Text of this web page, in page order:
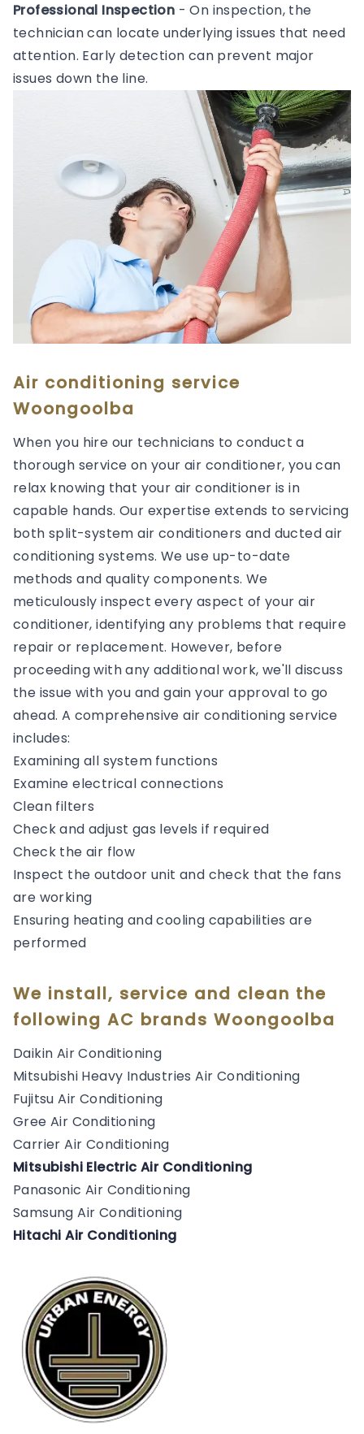
Professional Inspection - On inspection, the
technician can locate underlying issues that need
attention. Early detection can prevent major
issues down the line.
Air conditioning service
Woongoolba
When you hire our technicians to conduct a
thorough service on your air conditioner, you can
relax knowing that your air conditioner is in
capable hands. Our expertise extends to servicing
both split-system air conditioners and ducted air
conditioning systems. We use up-to-date
methods and quality components. We
meticulously inspect every aspect of your air
conditioner, identifying any problems that require
repair or replacement. However, before
proceeding with any additional work, we'll discuss
the issue with you and gain your approval to go
ahead. A comprehensive air conditioning service
includes:
Examining all system functions
Examine electrical connections
Clean filters
Check and adjust gas levels if required
Check the air flow
Inspect the outdoor unit and check that the fans
are working
Ensuring heating and cooling capabilities are
performed
We install, service and clean the
following AC brands Woongoolba
Daikin Air Conditioning
Mitsubishi Heavy Industries Air Conditioning
Fujitsu Air Conditioning
Gree Air Conditioning
Carrier Air Conditioning
Mitsubishi Electric Air Conditioning
Panasonic Air Conditioning
Samsung Air Conditioning
Hitachi Air Conditioning